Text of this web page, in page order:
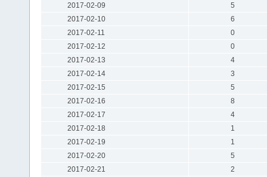
2017-02-09
5
2017-02-10
6
2017-02-11
0
2017-02-12
0
2017-02-13
4
2017-02-14
3
2017-02-15
5
2017-02-16
8
2017-02-17
4
2017-02-18
1
2017-02-19
1
2017-02-20
5
2017-02-21
2